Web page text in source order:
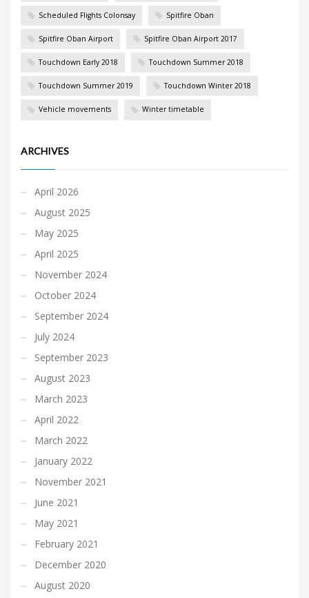
Scheduled Flights Colonsay Spitfire Oban
Spitfire Oban Airport Spitfire Oban Airport 2017
Touchdown Early 2018 Touchdown Summer 2018
Touchdown Summer 2019 Touchdown Winter 2018
Vehicle movements Winter timetable
ARCHIVES
April 2026
August 2025
May 2025
April 2025
November 2024
October 2024
September 2024
July 2024
September 2023
August 2023
March 2023
April 2022
March 2022
January 2022
November 2021
June 2021
May 2021
February 2021
December 2020
August 2020